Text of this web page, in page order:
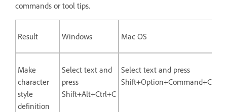
commands or tool tips.
Result Windows Mac OS
Make
character
style
definition
Select text and
press
Shift+Alt+Ctrl+C
Select text and press
Shift+Option+Command+C